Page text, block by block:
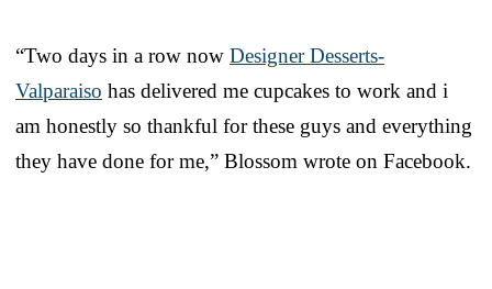
“Two days in a row now Designer Desserts-
Valparaiso has delivered me cupcakes to work and i
am honestly so thankful for these guys and everything
they have done for me,” Blossom wrote on Facebook.